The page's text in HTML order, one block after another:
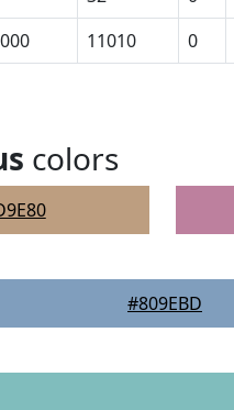
11010 0
colors
#809EBD